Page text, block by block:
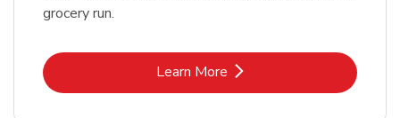
grocery run.
Learn MoreLink Opens in New Tab